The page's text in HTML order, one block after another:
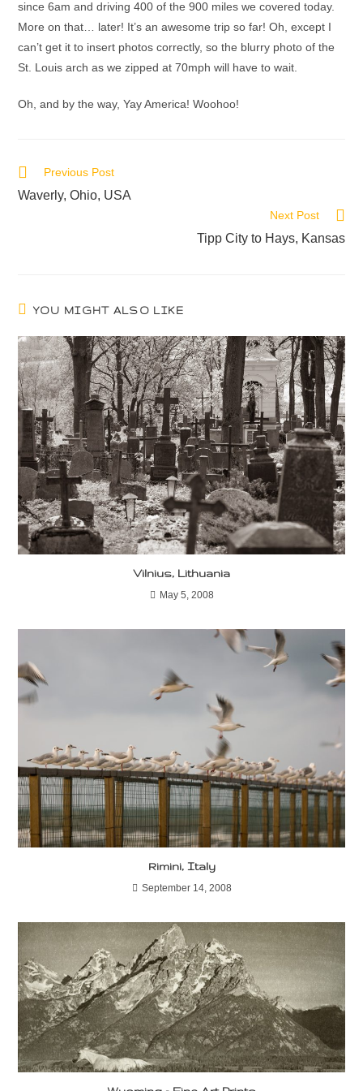
since 6am and driving 400 of the 900 miles we covered today.
More on that… later! It’s an awesome trip so far! Oh, except I
can’t get it to insert photos correctly, so the blurry photo of the
St. Louis arch as we zipped at 70mph will have to wait.
Oh, and by the way, Yay America! Woohoo!
Previous Post
Waverly, Ohio, USA
Next Post
Tipp City to Hays, Kansas
YOU MIGHT ALSO LIKE
Vilnius, Lithuania
May 5, 2008
Rimini, Italy
September 14, 2008